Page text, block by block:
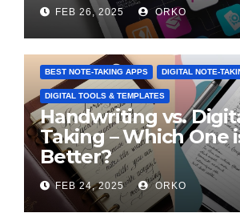
FEB 26, 2025 ORKO
BEST NOTE-TAKING APPS DIGITAL NOTE-
DIGITAL TOOLS & TEMPLATES
Handwriting vs.
Taking – Which One
Better?
FEB 24, 2025 ORKO